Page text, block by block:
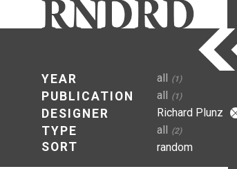
YEAR
PUBLICATION
DESIGNER
TYPE
SORT
all (1)
all (1)
Richard Plunz
all (2)